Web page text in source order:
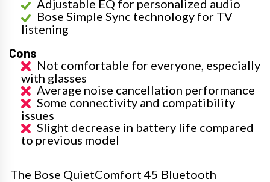
Adjustable EQ for personalized audio
Bose Simple Sync technology for TV
listening
Cons
Not comfortable for everyone, especially
with glasses
Average noise cancellation performance
Some connectivity and compatibility
issues
Slight decrease in battery life compared
to previous model
The Bose QuietComfort 45 Bluetooth